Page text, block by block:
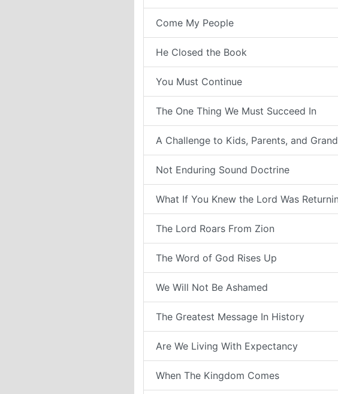
Come My People
He Closed the Book
You Must Continue
The One Thing We Must Succeed In
A Challenge to Kids, Parents, and
Not Enduring Sound Doctrine
What If You Knew the Lord Was
The Lord Roars From Zion
The Word of God Rises Up
We Will Not Be Ashamed
The Greatest Message In History
Are We Living With Expectancy
When The Kingdom Comes